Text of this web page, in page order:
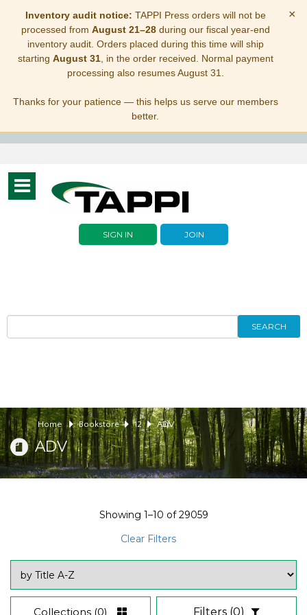
Inventory audit notice: TAPPI Press orders will not be
processed from August 21–28during our fiscal year-end
inventory audit. Orders placed during this time will ship
starting August 31, in the order received. Normal payment
processing also resumes August 31.
Thanks for your patience — this helps us serve our members
better.
×
Toggle
navigation
SIGN IN JOIN
SEARCH
Home Bookstore 12 ADV
ADV
Showing 1–10 of29059
Clear Filters
Collections (0) Filters (0)